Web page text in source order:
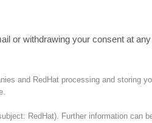
or withdrawing your consent at any
and RedHat processing and storing
RedHat). Further information can